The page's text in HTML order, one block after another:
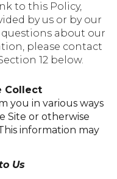
to this Policy,
by us or by our
questions about our
please contact
12 below.
Collect
you in various ways
Site or otherwise
information may
Us